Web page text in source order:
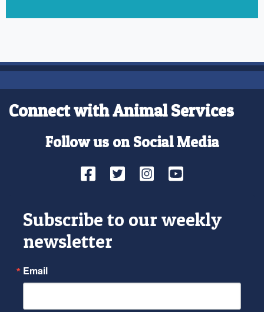
Connect with Animal Services
Follow us on Social Media
Facebook
TwitterInstagram
YouTube
Subscribe to our weekly
newsletter
Email